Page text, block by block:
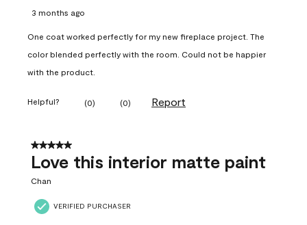
3 months ago
One coat worked perfectly for my new fireplace project. The
color blended perfectly with the room. Could not be happier
with the product.
Helpful? (0) (0) Report
5 out of 5 stars.
Love this interior matte paint
Chan
VERIFIED PURCHASER